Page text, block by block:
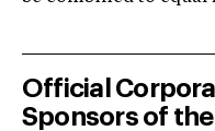
Official
Sponsors of the